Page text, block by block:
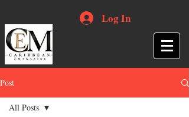
Log In
Post
All Posts